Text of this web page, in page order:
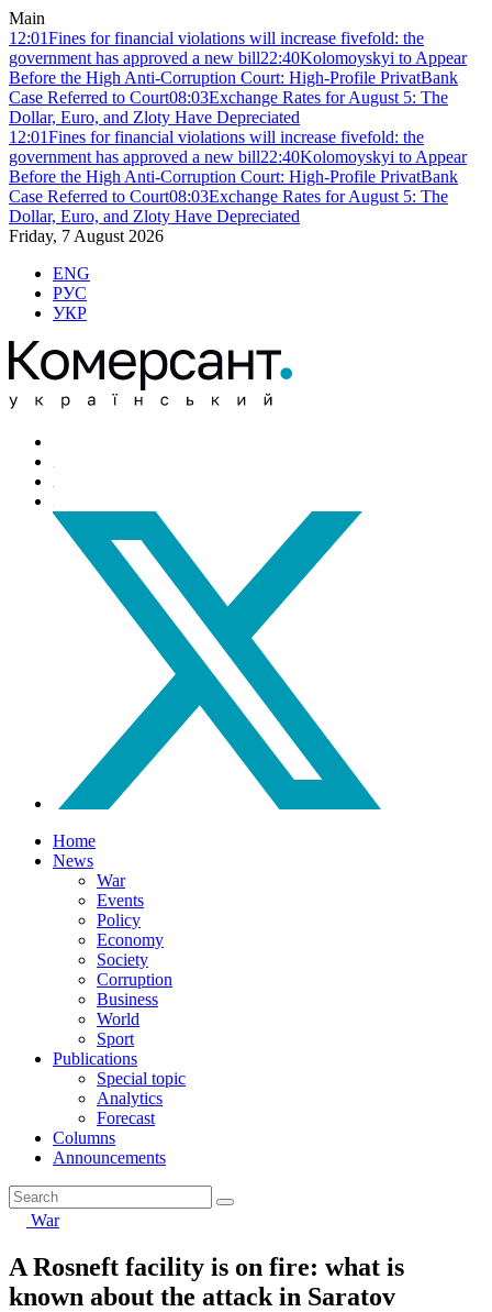
Main
12:01Fines for financial violations will increase fivefold: the
government has approved a new bill22:40Kolomoyskyi to Appear
Before the High Anti-Corruption Court: High-Profile PrivatBank
Case Referred to Court08:03Exchange Rates for August 5: The
Dollar, Euro, and Zloty Have Depreciated
12:01Fines for financial violations will increase fivefold: the
government has approved a new bill22:40Kolomoyskyi to Appear
Before the High Anti-Corruption Court: High-Profile PrivatBank
Case Referred to Court08:03Exchange Rates for August 5: The
Dollar, Euro, and Zloty Have Depreciated
Friday, 7 August 2026
ENG
РУС
УКР
Home
News
War
Events
Policy
Economy
Society
Corruption
Business
World
Sport
Publications
Special topic
Analytics
Forecast
Columns
Announcements
War
A Rosneft facility is on fire: what is
known about the attack in Saratov